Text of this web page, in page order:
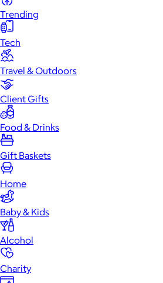
Trending
Tech
Travel & Outdoors
Client Gifts
Food & Drinks
Gift Baskets
Home
Baby & Kids
Alcohol
Charity